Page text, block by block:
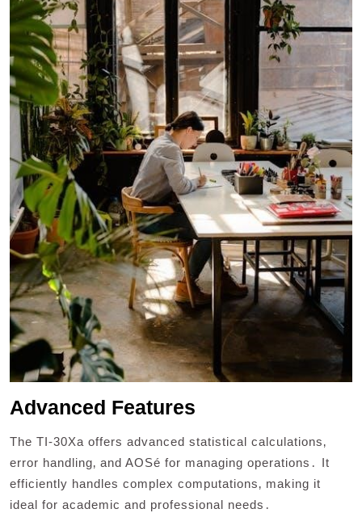
Advanced Features
The TI-30Xa offers advanced statistical calculations‚
error handling‚ and AOSé for managing operations․ It
efficiently handles complex computations‚ making it
ideal for academic and professional needs․